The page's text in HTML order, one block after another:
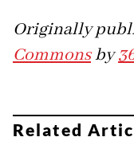
Originally
Commonsby
Related